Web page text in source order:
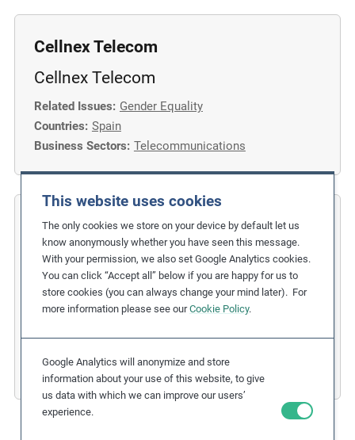
This website uses cookies
The only cookies we store on your device by default let us
know anonymously whether you have seen this message.
With your permission, we also set Google Analytics cookies.
You can click “Accept all” below if you are happy for us to
store cookies (you can always change your mind later). For
more information please see ourCookie Policy.
Google Analytics will anonymize and store
information about your use of this website, to give
us data with which we can improve our users’
experience.
Cellnex Telecom
Cellnex Telecom
Related Issues: Gender Equality
Countries: Spain
Business Sectors: Telecommunications
COFIDES
Gender Inclusion in the Financial
Industry
Related Issues: Discrimination, Gender Equality
Business Sectors: Financial Services